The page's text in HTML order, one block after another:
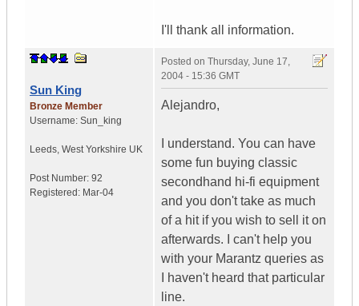
I'll thank all information.
Sun King
Bronze Member
Username: Sun_king
Leeds, West Yorkshire UK
Post Number: 92
Registered: Mar-04
Posted on Thursday, June 17,
2004 - 15:36 GMT
Alejandro,
I understand. You can have
some fun buying classic
secondhand hi-fi equipment
and you don't take as much
of a hit if you wish to sell it on
afterwards. I can't help you
with your Marantz queries as
I haven't heard that particular
line.